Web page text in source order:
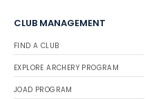
CLUB MANAGEMENT
FIND A CLUB
EXPLORE ARCHERY PROGRAM
JOAD PROGRAM